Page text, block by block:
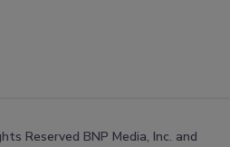
Reserved BNP Media, Inc. and